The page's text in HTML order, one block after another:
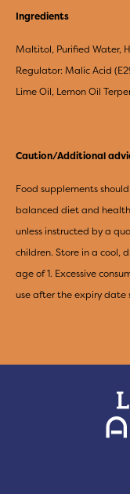
Ingredients
Maltitol, Purified Water,
Regulator: Malic Acid
Lime Oil, Lemon Oil
Caution/Additional
Food supplements
balanced diet and
unless instructed by a
children. Store in a cool,
age of 1. Excessive
use after the expiry date